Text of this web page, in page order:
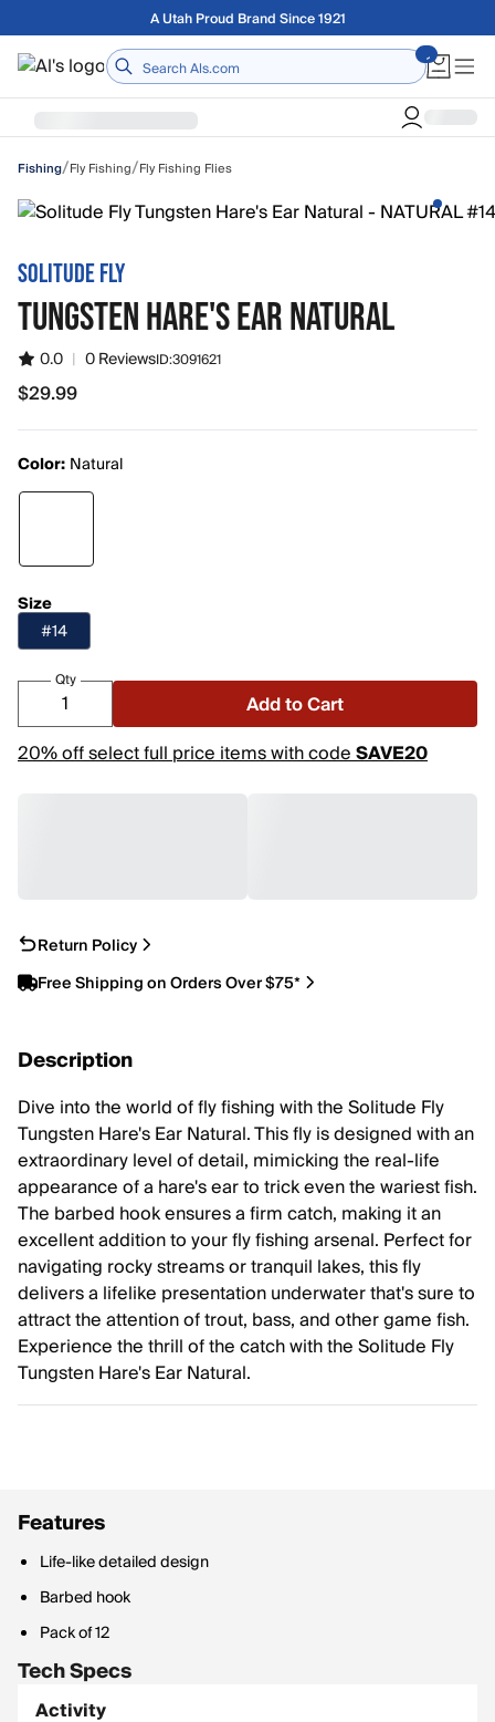
Skip to main contentFree shipping on orders over $75
Home
Fishing/Fly Fishing/Fly Fishing Flies
SOLITUDE FLY
TUNGSTEN HARE'S EAR NATURAL
0.0 | 0 ReviewsID:3091621
$29.99
$29.99
Color: Natural
Size
#14
Qty
Add to Cart
20% off select full price items with codeSAVE20
Return Policy
Free Shipping on Orders Over $75*
Description
Dive into the world of fly fishing with the Solitude Fly
Tungsten Hare's Ear Natural. This fly is designed with an
extraordinary level of detail, mimicking the real-life
appearance of a hare's ear to trick even the wariest fish.
The barbed hook ensures a firm catch, making it an
excellent addition to your fly fishing arsenal. Perfect for
navigating rocky streams or tranquil lakes, this fly
delivers a lifelike presentation underwater that's sure to
attract the attention of trout, bass, and other game fish.
Experience the thrill of the catch with the Solitude Fly
Tungsten Hare's Ear Natural.
Features
Life-like detailed design
Barbed hook
Pack of 12
Tech Specs
Activity